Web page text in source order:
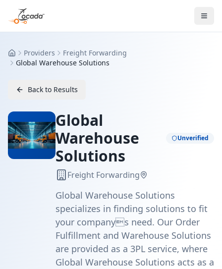
HomeProviders
Freight Forwarding
Global Warehouse Solutions
Back to Results
Global
Warehouse
Solutions
Unverified
Freight Forwarding
Global Warehouse Solutions
specializes in finding solutions to fit
your companys need. Our Order
Fulfillment and Warehouse Solutions
are provided as a 3PL service, where
Global Warehouse Solutions acts as a